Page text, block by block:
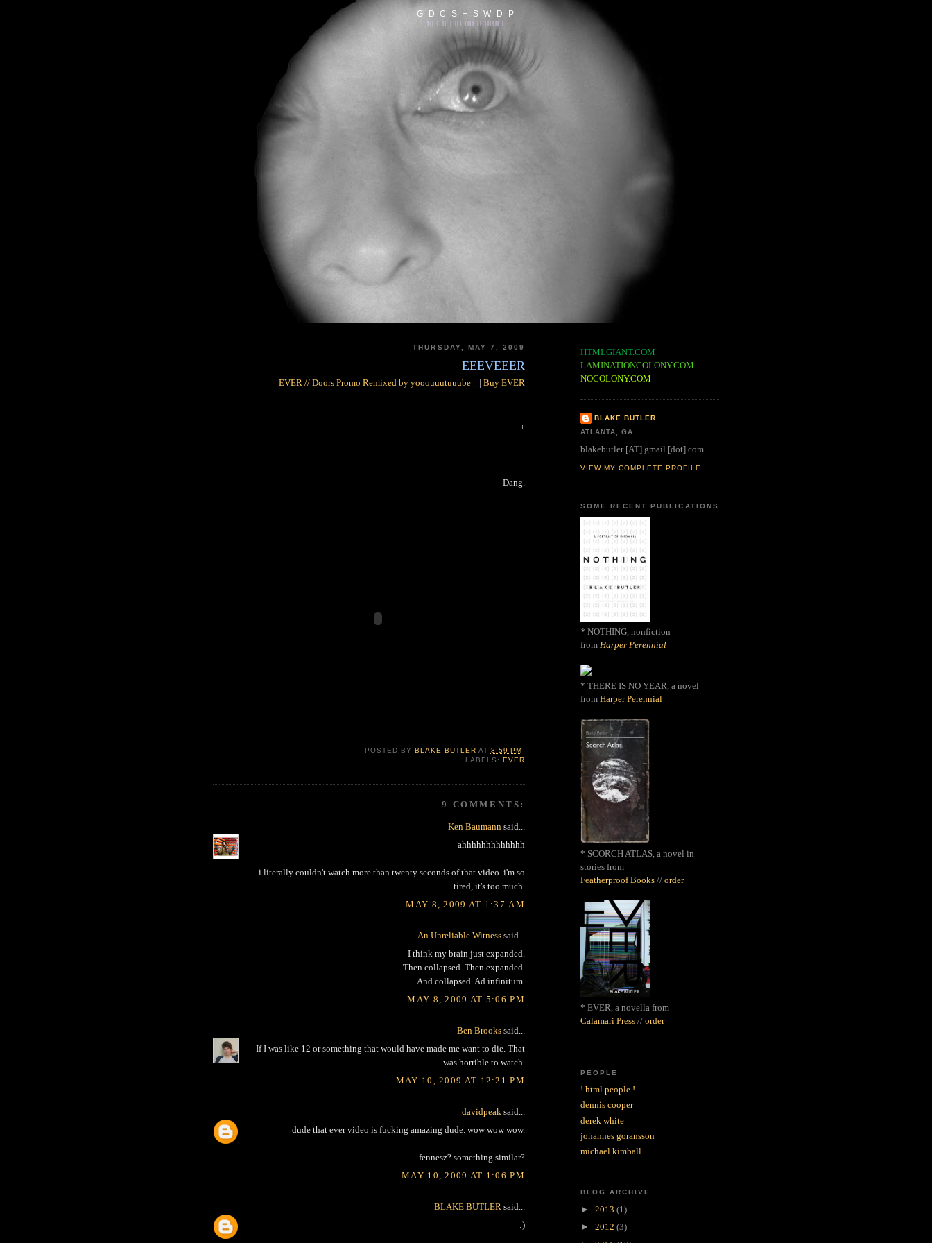
G D C S + S W D P
THURSDAY, MAY 7, 2009
EEEVEEER
EVER // Doors Promo Remixed by yooouuutuuube |||| Buy EVER
+
Dang.
POSTED BY BLAKE BUTLER AT 8:59 PM
LABELS: EVER
9 COMMENTS:
Ken Baumann said...
ahhhhhhhhhhhhh
i literally couldn't watch more than twenty seconds of that video. i'm so
tired, it's too much.
MAY 8, 2009 AT 1:37 AM
An Unreliable Witness said...
I think my brain just expanded.
Then collapsed. Then expanded.
And collapsed. Ad infinitum.
MAY 8, 2009 AT 5:06 PM
Ben Brooks said...
If I was like 12 or something that would have made me want to die. That
was horrible to watch.
MAY 10, 2009 AT 12:21 PM
davidpeak said...
dude that ever video is fucking amazing dude. wow wow wow.
fennesz? something similar?
MAY 10, 2009 AT 1:06 PM
BLAKE BUTLER said...
:)
HTMLGIANT.COM
LAMINATIONCOLONY.COM
NOCOLONY.COM
BLAKE BUTLER
ATLANTA, GA
blakebutler [AT] gmail [dot] com
VIEW MY COMPLETE PROFILE
SOME RECENT PUBLICATIONS
* NOTHING, nonfiction
from Harper Perennial
* THERE IS NO YEAR, a novel
from Harper Perennial
* SCORCH ATLAS, a novel in
stories from
Featherproof Books // order
* EVER, a novella from
Calamari Press // order
PEOPLE
! html people !
dennis cooper
derek white
johannes goransson
michael kimball
BLOG ARCHIVE
► 2013 (1)
► 2012 (3)